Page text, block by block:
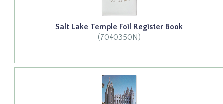
Salt Lake Temple Foil Register Book
(7040350N)